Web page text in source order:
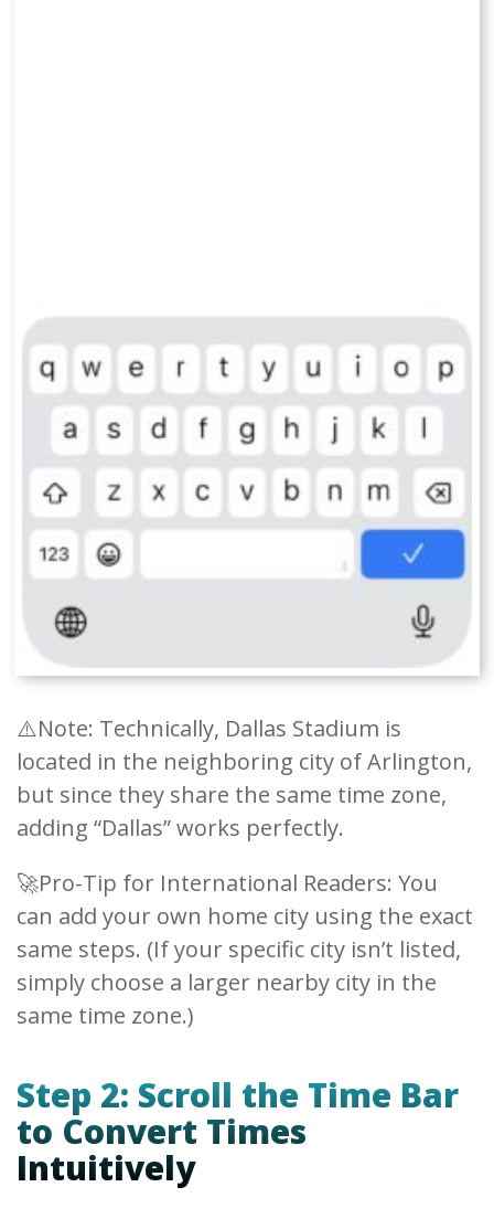
⚠️Note: Technically, Dallas Stadium is
located in the neighboring city of Arlington,
but since they share the same time zone,
adding “Dallas” works perfectly.
🚀Pro-Tip for International Readers: You
can add your own home city using the exact
same steps. (If your specific city isn’t listed,
simply choose a larger nearby city in the
same time zone.)
Step 2: Scroll the Time Bar
to Convert Times
Intuitively